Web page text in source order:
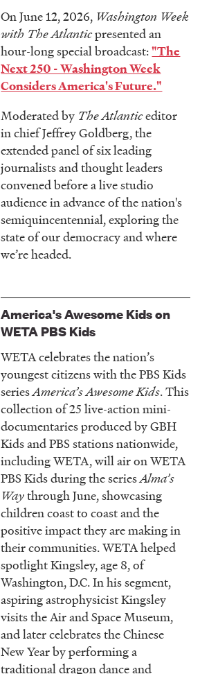
On June 12, 2026, Washington Week
with The Atlanticpresented an
hour-long special broadcast:"The
Next 250 - Washington Week
Considers America's Future."
Moderated by The Atlanticeditor
in chief Jeffrey Goldberg, the
extended panel of six leading
journalists and thought leaders
convened before a live studio
audience in advance of the nation's
semiquincentennial, exploring the
state of our democracy and where
we’re headed.
America's Awesome Kids on
WETA PBS Kids
WETA celebrates the nation’s
youngest citizens with the PBS Kids
seriesAmerica’s Awesome Kids. This
collection of 25 live-action mini-
documentaries produced by GBH
Kids and PBS stations nationwide,
including WETA, will air on WETA
PBS Kids during the seriesAlma’s
Waythrough June, showcasing
children coast to coast and the
positive impact they are making in
their communities. WETA helped
spotlight Kingsley, age 8, of
Washington, D.C. In his segment,
aspiring astrophysicist Kingsley
visits the Air and Space Museum,
and later celebrates the Chinese
New Year by performing a
traditional dragon dance and